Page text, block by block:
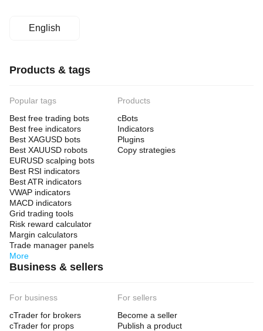
English
Products & tags
Popular tags
Best free trading bots
Best free indicators
Best XAGUSD bots
Best XAUUSD robots
EURUSD scalping bots
Best RSI indicators
Best ATR indicators
VWAP indicators
MACD indicators
Grid trading tools
Risk reward calculator
Margin calculators
Trade manager panels
More
Products
cBots
Indicators
Plugins
Copy strategies
Business & sellers
For business
cTrader for brokers
cTrader for props
For sellers
Become a seller
Publish a product